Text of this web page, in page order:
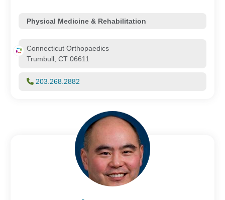
Physical Medicine & Rehabilitation
Connecticut Orthopaedics
Trumbull, CT 06611
203.268.2882